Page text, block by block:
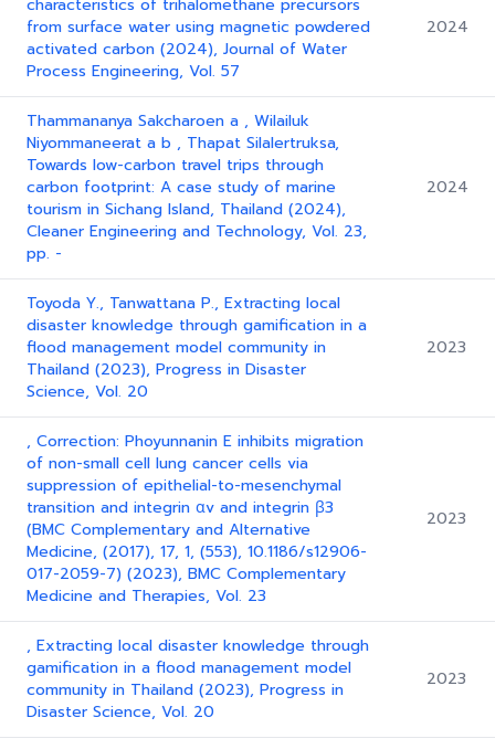
characteristics of trihalomethane precursors
from surface water using magnetic powdered
activated carbon (2024), Journal of Water
Process Engineering, Vol. 57
2024
Thammananya Sakcharoen a , Wilailuk
Niyommaneerat a b , Thapat Silalertruksa,
Towards low-carbon travel trips through
carbon footprint: A case study of marine
tourism in Sichang Island, Thailand (2024),
Cleaner Engineering and Technology, Vol. 23,
pp. -
2024
Toyoda Y., Tanwattana P., Extracting local
disaster knowledge through gamification in a
flood management model community in
Thailand (2023), Progress in Disaster
Science, Vol. 20
2023
, Correction: Phoyunnanin E inhibits migration
of non-small cell lung cancer cells via
suppression of epithelial-to-mesenchymal
transition and integrin αv and integrin β3
(BMC Complementary and Alternative
Medicine, (2017), 17, 1, (553), 10.1186/s12906-
017-2059-7) (2023), BMC Complementary
Medicine and Therapies, Vol. 23
2023
, Extracting local disaster knowledge through
gamification in a flood management model
community in Thailand (2023), Progress in
Disaster Science, Vol. 20
2023